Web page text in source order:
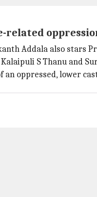
related
Addala also stars
S Thanu and
oppressed, lower